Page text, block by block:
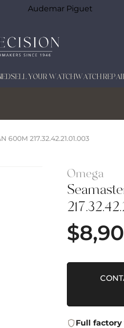
Audemar Piguet
SELL YOUR WATCHWATCH
600M 217.32.42.21.01.003
Omega
$
Full factory